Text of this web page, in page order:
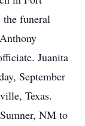
funeral
Juanita
September
Texas.
NM to